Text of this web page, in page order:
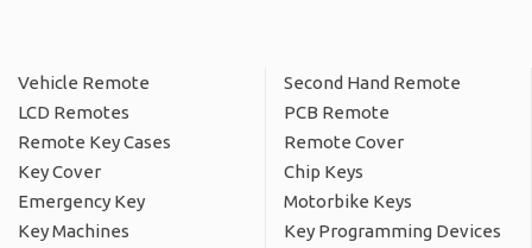
Vehicle Remote
Second Hand Remote
LCD Remotes
PCB Remote
Remote Key Cases
Remote Cover
Key Cover
Chip Keys
Emergency Key
Motorbike Keys
Key Machines
Key Programming Devices